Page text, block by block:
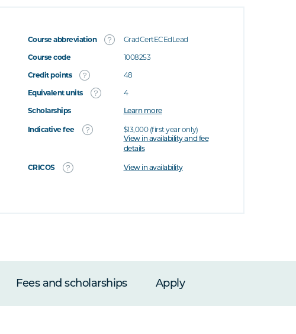
Course abbreviation
GradCertECEdLead
Course code
1008253
Credit points
48
Equivalent units
4
Scholarships
Learn more
Indicative fee $13,000 (first year only)
View in availability and fee
details
CRICOS View in availability
Fees and scholarships Apply